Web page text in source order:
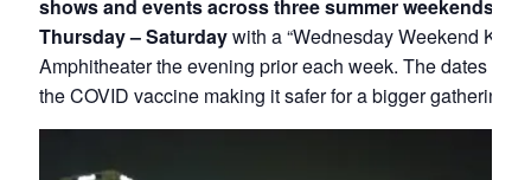
shows and events across three summer weekends, all
Thursday – Saturdaywith a “Wednesday Weekend
Amphitheater the evening prior each week. The dates
the COVID vaccine making it safer for a bigger gathering.